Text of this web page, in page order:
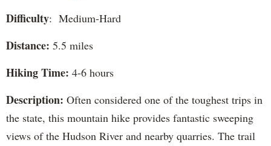
Difficulty: Medium-Hard
Distance: 5.5 miles
Hiking Time: 4-6 hours
Description: Often considered one of the toughest trips in
the state, this mountain hike provides fantastic sweeping
views of the Hudson River and nearby quarries. The trail